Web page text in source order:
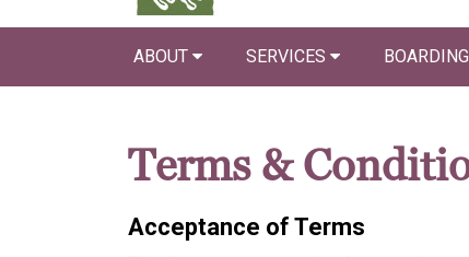
ABOUT SERVICES
Terms &
Acceptance of Terms